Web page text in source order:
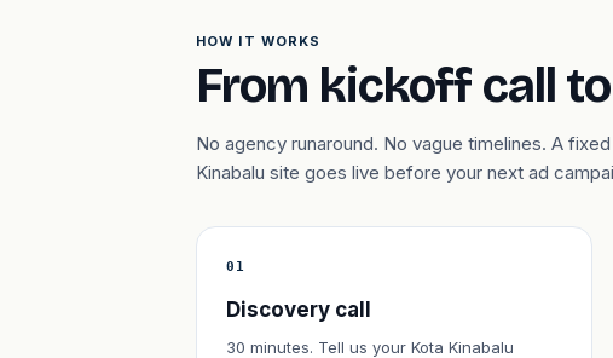
HOW IT WORKS
From kickoff call
No agency runaround. No vague timelines. A
Kinabalu site goes live before your next ad
01
Discovery call
30 minutes. Tell us your Kota Kinabalu